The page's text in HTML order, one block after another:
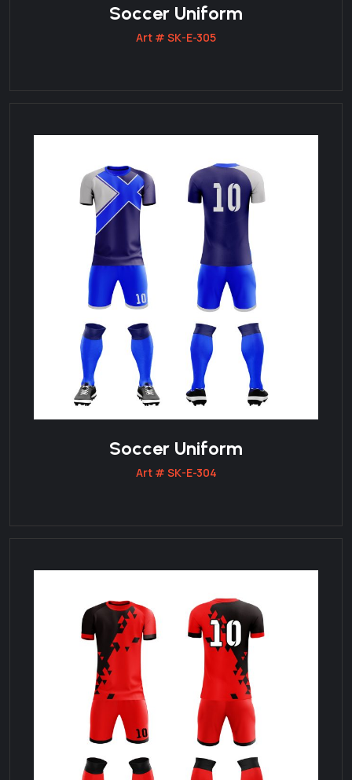
Soccer Uniform
Art # SK-E-305
Soccer Uniform
Art # SK-E-304